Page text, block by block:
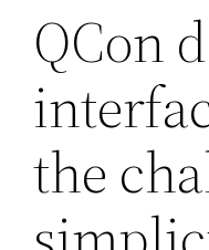
QCon
the